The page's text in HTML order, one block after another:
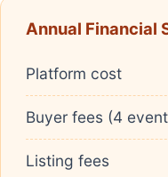
Annual Financial
Platform cost
Buyer fees (4
Listing fees